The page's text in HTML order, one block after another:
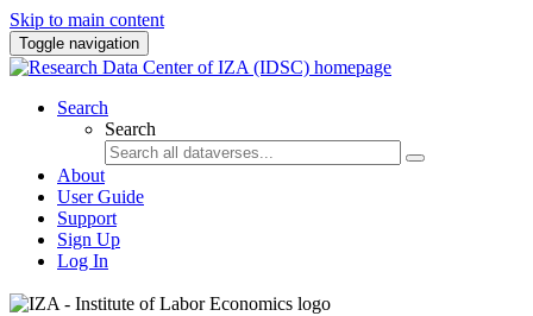
Skip to main content
Toggle navigation
Search
Search
About
User Guide
Support
Sign Up
Log In